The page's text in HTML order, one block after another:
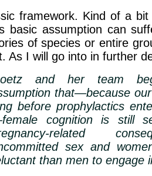
framework. Kind of a
basic assumption can
of species or entire
As I will go into in further
and her team
that—because
before prophylactics
cognition is still
related
sex and
than men to engage